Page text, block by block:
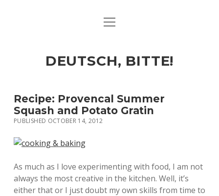
ART & CULTURE
HERE & THERE
LIFE & TIMES
twitterfacebooklinkedin
open
DEUTSCH, BITTE!
Recipe: Provencal Summer
Squash and Potato Gratin
PUBLISHED OCTOBER 14, 2012
As much as I love experimenting with food, I am not
always the most creative in the kitchen. Well, it’s
either that or I just doubt my own skills from time to